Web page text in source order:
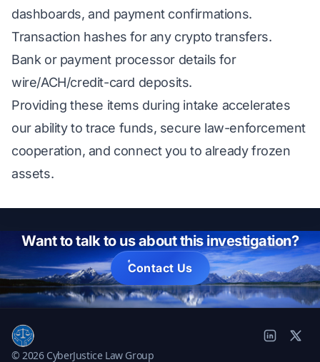
dashboards, and payment confirmations.
Transaction hashes for any crypto transfers.
Bank or payment processor details for
wire/ACH/credit-card deposits.
Providing these items during intake accelerates
our ability to trace funds, secure law-enforcement
cooperation, and connect you to already frozen
assets.
Want to talk to us about this investigation?
Contact Us
© 2026 CyberJustice Law Group